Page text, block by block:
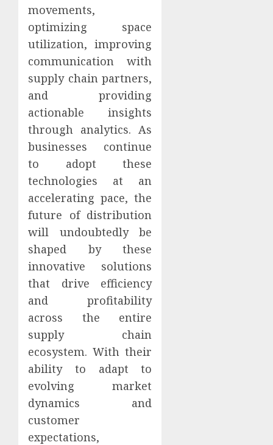
movements,
optimizing space
utilization, improving
communication with
supply chain partners,
and providing
actionable insights
through analytics. As
businesses continue
to adopt these
technologies at an
accelerating pace, the
future of distribution
will undoubtedly be
shaped by these
innovative solutions
that drive efficiency
and profitability
across the entire
supply chain
ecosystem. With their
ability to adapt to
evolving market
dynamics and
customer
expectations,